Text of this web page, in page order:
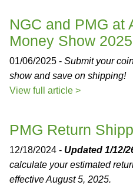
NGC and PMG at
Money Show 2025
01/06/2025 - Submit your
show and save on shipping!
View full article >
PMG Return
12/18/2024 - Updated 1/12/
calculate your estimated
effective August 5, 2025.